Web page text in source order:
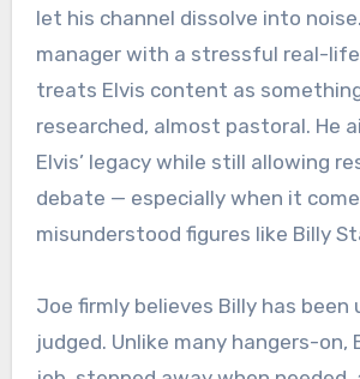
let his channel dissolve into
manager with a stressful real-life
treats Elvis content as
researched, almost pastoral. He
Elvis’ legacy while still allowing
debate — especially when it
misunderstood figures like Billy
Joe firmly believes Billy has been
judged. Unlike many hangers-on,